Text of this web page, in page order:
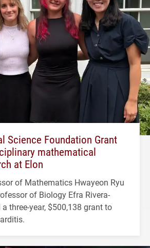
Science Foundation Grant
mathematical
at Elon
of Mathematics Hwayeon Ryu
of Biology Efra Rivera-
three-year, $500,138 grant to